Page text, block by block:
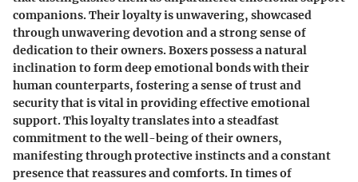
companions. Their loyalty is unwavering, showcased
through unwavering devotion and a strong sense of
dedication to their owners. Boxers possess a natural
inclination to form deep emotional bonds with their
human counterparts, fostering a sense of trust and
security that is vital in providing effective emotional
support. This loyalty translates into a steadfast
commitment to the well-being of their owners,
manifesting through protective instincts and a constant
presence that reassures and comforts. In times of